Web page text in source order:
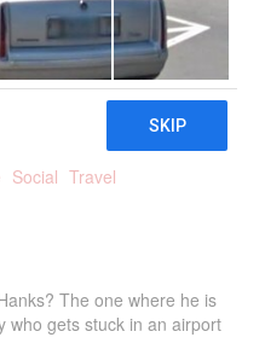
Social Travel
The one where he is
who gets stuck in an airport